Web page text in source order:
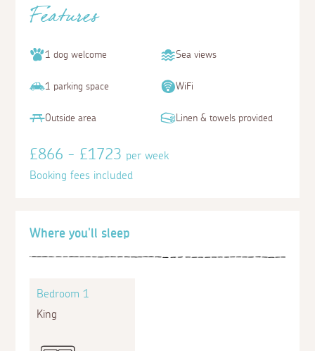
Where you'll sleep
Bedroom 1
King
Features
1 dog welcome Sea views
1 parking space WiFi
Outside area Linen & towels provided
£866 - £1723per week
Booking fees included